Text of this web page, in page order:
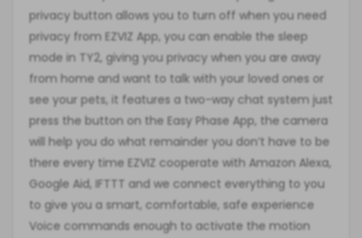
privacy button allows you to turn off when you need
privacy from EZVIZ App, you can enable the sleep
mode in TY2, giving you privacy when you are away
from home and want to talk with your loved ones or
see your pets, it features a two-way chat system just
press the button on the Easy Phase App, the camera
will help you do what remainder you don’t have to be
there every time EZVIZ cooperate with Amazon Alexa,
Google Aid, IFTTT and we connect everything to you
to give you a smart, comfortable, safe experience
Voice commands enough to activate the motion